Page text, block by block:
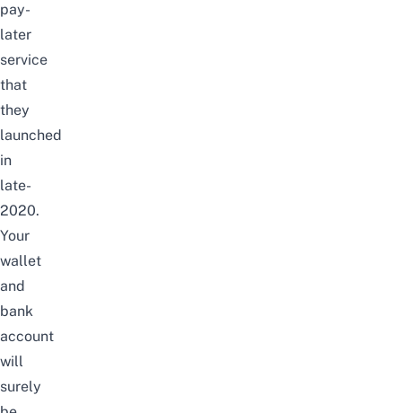
pay-
later
service
that
they
launched
in
late-
2020.
Your
wallet
and
bank
account
will
surely